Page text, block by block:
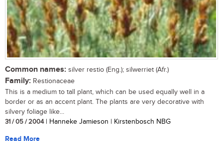
Common names: silver restio (Eng.); silwerriet (Afr.)
Family: Restionaceae
This is a medium to tall plant, which can be used equally well in a
border or as an accent plant. The plants are very decorative with
silvery foliage like...
31 / 05 / 2004| Hanneke Jamieson | Kirstenbosch NBG
Read More